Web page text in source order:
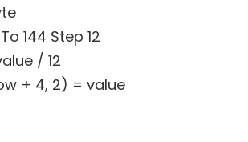
144 Step 12
/ 12
4, 2) = value